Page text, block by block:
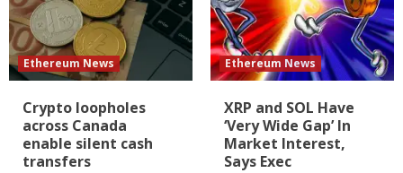
Ethereum News
Crypto loopholes
across Canada
enable silent cash
transfers
Ethereum News
XRP and SOL Have
‘Very Wide Gap’ In
Market Interest,
Says Exec